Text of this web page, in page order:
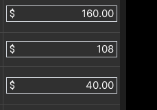
$
$
$